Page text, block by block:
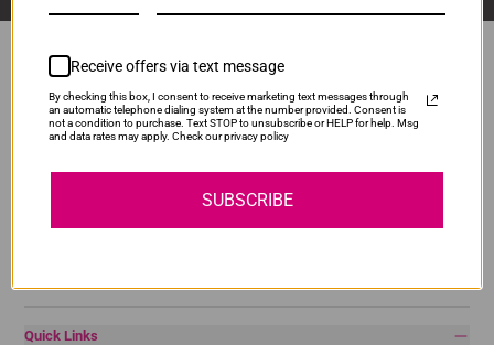
Popular Brands
Canon
Quick Links
Receive offers via text message
By checking this box, I consent to receive marketing text messages through
an automatic telephone dialing system at the number provided. Consent is
not a condition to purchase. Text STOP to unsubscribe or HELP for help. Msg
and data rates may apply. Check our privacy policy
SUBSCRIBE